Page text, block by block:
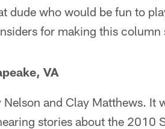
dude who would be fun to
for making this
VA
and Clay Matthews.
stories about the 2010